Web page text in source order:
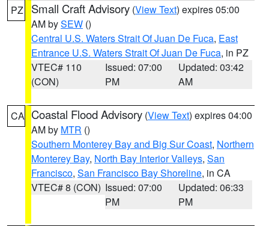
PZ Small Craft Advisory (View Text) expires 05:00
AM bySEW ()
Central U.S. Waters Strait Of Juan De Fuca, East
Entrance U.S. Waters Strait Of Juan De Fuca, in PZ
VTEC# 110
(CON)
Issued: 07:00
PM
Updated: 03:42
AM
CA Coastal Flood Advisory (View Text) expires 04:00
AM by MTR ()
Southern Monterey Bay and Big Sur Coast, Northern
Monterey Bay, North Bay Interior Valleys, San
Francisco, San Francisco Bay Shoreline, in CA
VTEC# 8 (CON) Issued: 07:00
PM
Updated: 06:33
PM